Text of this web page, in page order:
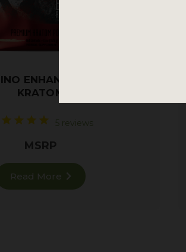
ENHANCED RED VEIN
KRATOM
5 reviews
MSRP
Read More